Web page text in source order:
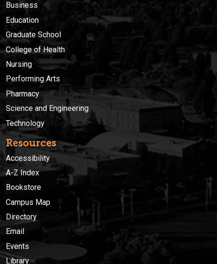
Business
Education
Graduate School
College of Health
Nursing
Performing Arts
Pharmacy
Science and Engineering
Technology
Resources
Accessibility
A-Z Index
Bookstore
Campus Map
Directory
Email
Events
Library